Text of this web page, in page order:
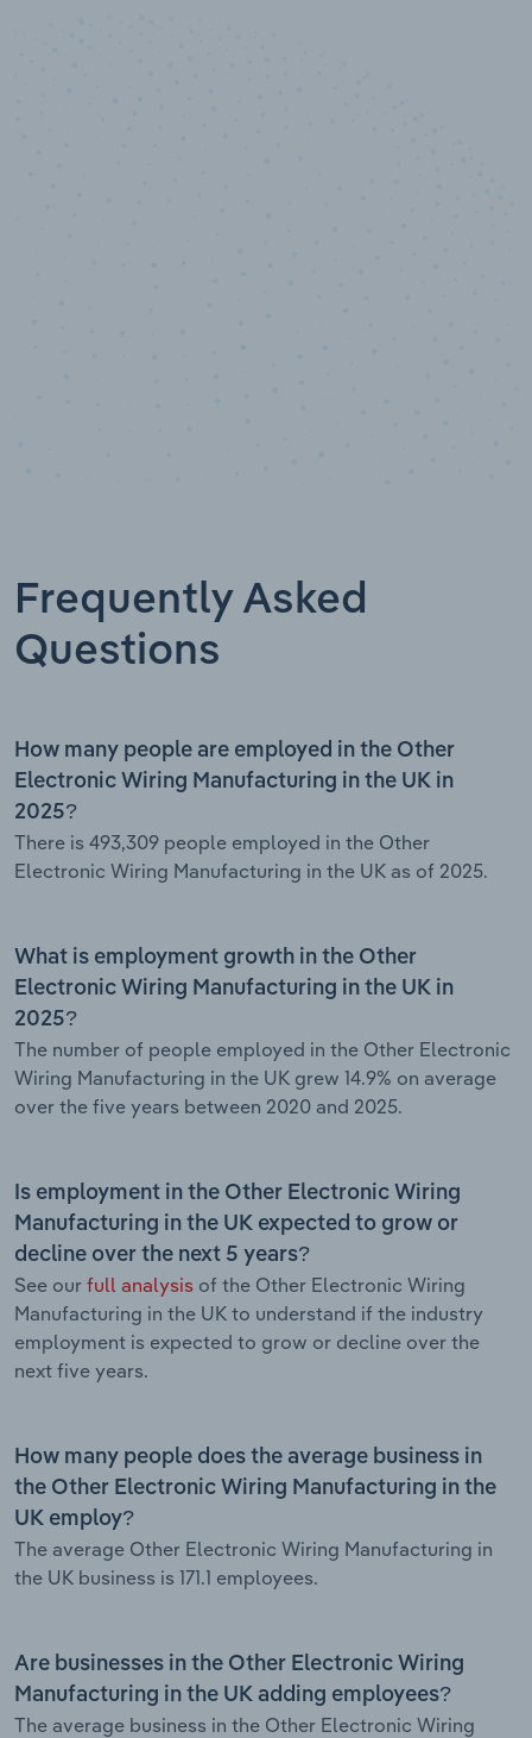
Frequently Asked
Questions
How many people are employed in the Other
Electronic Wiring Manufacturing in the UK in
2025?
There is 493,309 people employed in the Other
Electronic Wiring Manufacturing in the UK as of 2025.
What is employment growth in the Other
Electronic Wiring Manufacturing in the UK in
2025?
The number of people employed in the Other Electronic
Wiring Manufacturing in the UK grew 14.9% on average
over the five years between 2020 and 2025.
Is employment in the Other Electronic Wiring
Manufacturing in the UK expected to grow or
decline over the next 5 years?
See our full analysis of the Other Electronic Wiring
Manufacturing in the UK to understand if the industry
employment is expected to grow or decline over the
next five years.
How many people does the average business in
the Other Electronic Wiring Manufacturing in the
UK employ?
The average Other Electronic Wiring Manufacturing in
the UK business is 171.1 employees.
Are businesses in the Other Electronic Wiring
Manufacturing in the UK adding employees?
The average business in the Other Electronic Wiring